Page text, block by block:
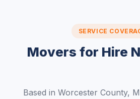
SERVICE
Movers for Hire
Based in Worcester County,